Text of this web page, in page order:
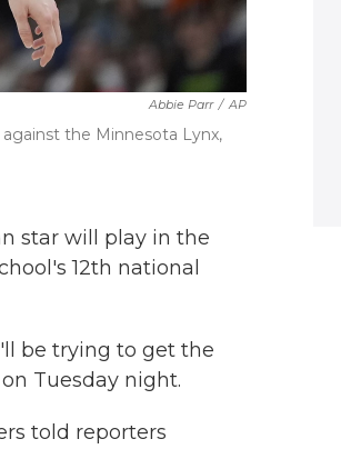
Abbie Parr / AP
the Minnesota Lynx,
star will play in the
12th national
be trying to get the
Tuesday night.
told reporters